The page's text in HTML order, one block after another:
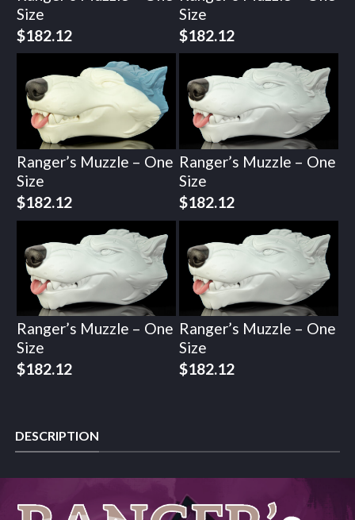
Size
$182.12
Size
$182.12
Ranger’s Muzzle – One
Size
$182.12
Ranger’s Muzzle – One
Size
$182.12
Ranger’s Muzzle – One
Size
$182.12
Ranger’s Muzzle – One
Size
$182.12
DESCRIPTION